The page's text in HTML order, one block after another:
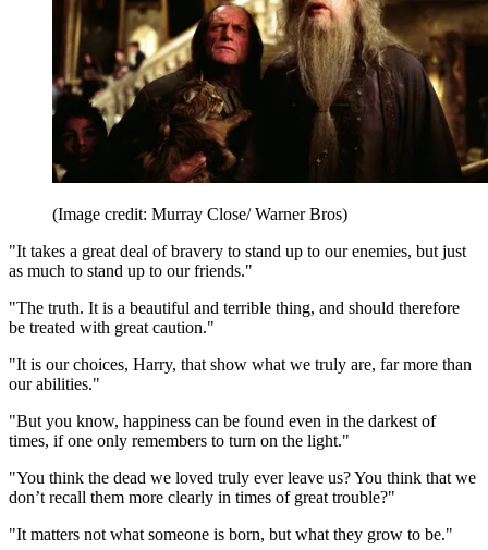
(Image credit: Murray Close/ Warner Bros)
"It takes a great deal of bravery to stand up to our enemies, but just
as much to stand up to our friends."
"The truth. It is a beautiful and terrible thing, and should therefore
be treated with great caution."
"It is our choices, Harry, that show what we truly are, far more than
our abilities."
"But you know, happiness can be found even in the darkest of
times, if one only remembers to turn on the light."
"You think the dead we loved truly ever leave us? You think that we
don’t recall them more clearly in times of great trouble?"
"It matters not what someone is born, but what they grow to be."